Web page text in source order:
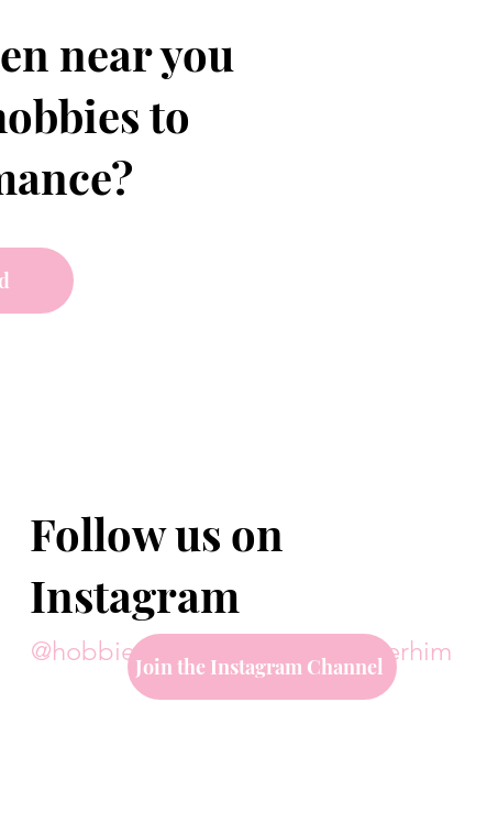
near you
to
Follow us on
Instagram
#hobbiesoverhim
@hobbiesoverhimJoin the Instagram Channel